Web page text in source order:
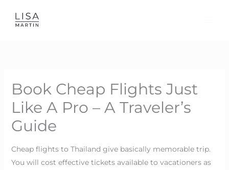
Book Cheap Flights Just
Like A Pro – A Traveler’s
Guide
Cheap flights to Thailand give basically memorable trip.
You will cost effective tickets available to vacationers as